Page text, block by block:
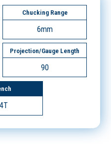
Chucking Range
6mm
Projection/Gauge Length
90